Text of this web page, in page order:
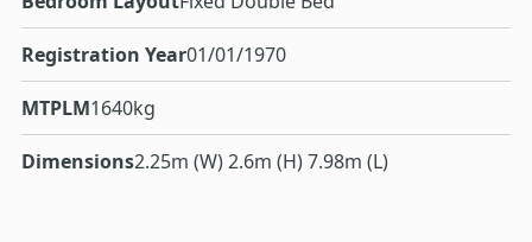
Registration Year01/01/1970
MTPLM1640kg
Dimensions2.25m (W) 2.6m (H) 7.98m (L)